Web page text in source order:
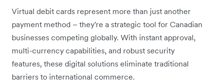
Virtual debit cards represent more than just another
payment method – they're a strategic tool for Canadian
businesses competing globally. With instant approval,
multi-currency capabilities, and robust security
features, these digital solutions eliminate traditional
barriers to international commerce.